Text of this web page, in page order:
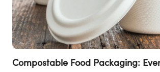
Compostable Food Packaging: